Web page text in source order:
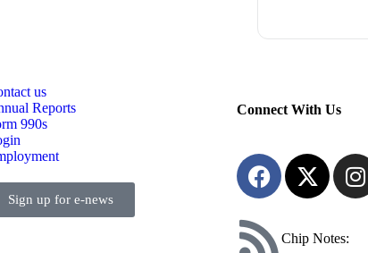
us
Reports
990s
Sign up for e-news
Connect With Us
Chip Notes: